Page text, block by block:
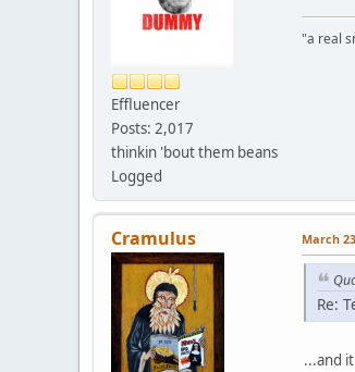
Effluencer
Posts: 2,017
thinkin 'bout them beans
Logged
"a real
Cramulus March
Re:
...and